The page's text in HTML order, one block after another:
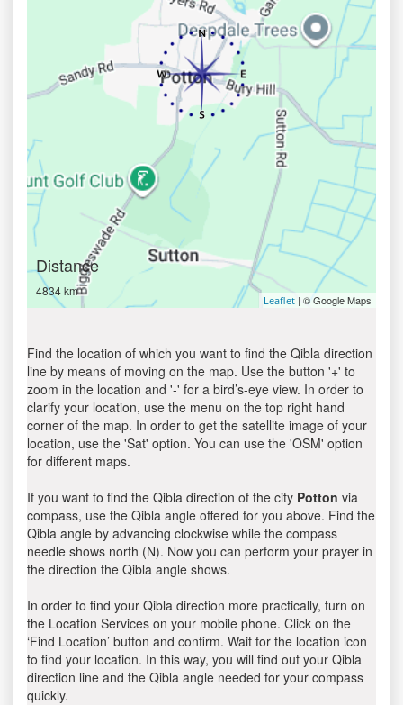
Distance
4834 km
Leaflet | © Google Maps
Find the location of which you want to find the Qibla direction
line by means of moving on the map. Use the button '+' to
zoom in the location and '-' for a bird’s-eye view. In order to
clarify your location, use the menu on the top right hand
corner of the map. In order to get the satellite image of your
location, use the 'Sat' option. You can use the 'OSM' option
for different maps.
If you want to find the Qibla direction of the city Potton via
compass, use the Qibla angle offered for you above. Find the
Qibla angle by advancing clockwise while the compass
needle shows north (N). Now you can perform your prayer in
the direction the Qibla angle shows.
In order to find your Qibla direction more practically, turn on
the Location Services on your mobile phone. Click on the
‘Find Location’ button and confirm. Wait for the location icon
to find your location. In this way, you will find out your Qibla
direction line and the Qibla angle needed for your compass
quickly.